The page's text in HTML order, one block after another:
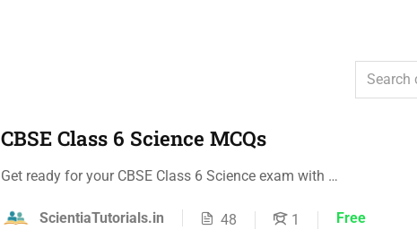
CBSE Class 6 Science MCQs
Get ready for your CBSE Class 6 Science exam with …
ScientiaTutorials.in 48 1 Free